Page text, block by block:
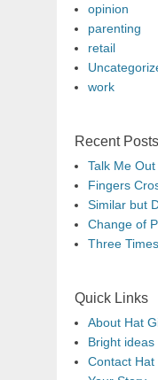
opinion
parenting
retail
work
Recent Posts
Talk Me
Fingers
Similar but
Change of
Three Times
Quick Links
About Hat
Bright
Contact Hat